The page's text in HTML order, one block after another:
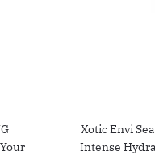
Xotic Envi
Intense